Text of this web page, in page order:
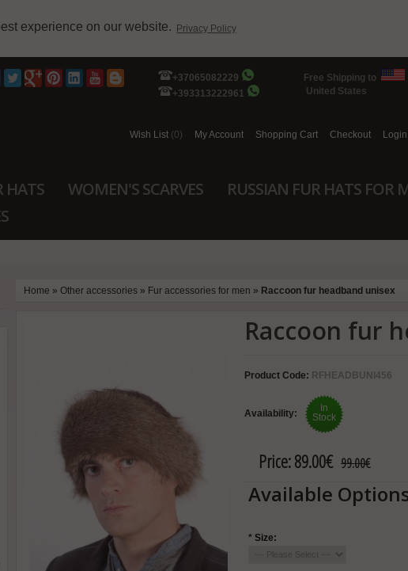
experience on our website. Privacy Policy
+37065082229
+393313222961
Free Shipping to
United States
Wish List (0) My Account Shopping Cart Checkout Login
HATS WOMEN'S SCARVES RUSSIAN FUR HATS FOR
Home » Other accessories » Fur accessories for men » Raccoon fur headband unisex
Raccoon fur
Product Code: RFHEADBUNI456
Availability:
In
Stock
Price:89.00€ 99.00€
Available
* Size: